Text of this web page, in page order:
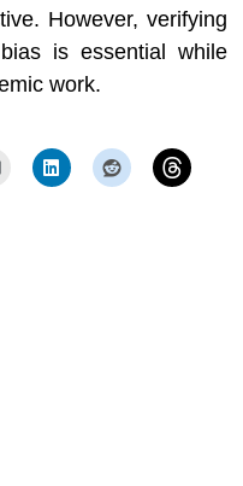
However, verifying
is essential while
work.